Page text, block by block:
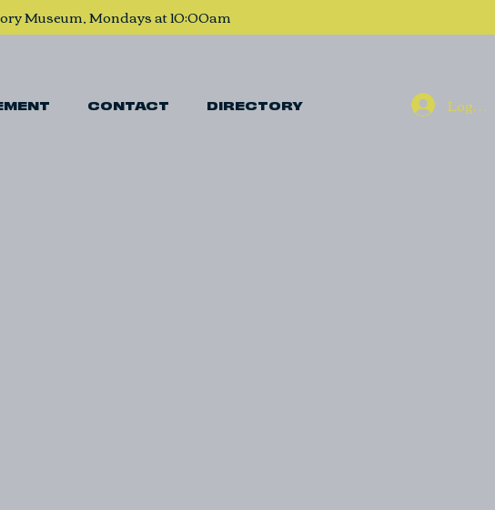
Museum, Mondays at 10:00am
CONTACT DIRECTORY Log In